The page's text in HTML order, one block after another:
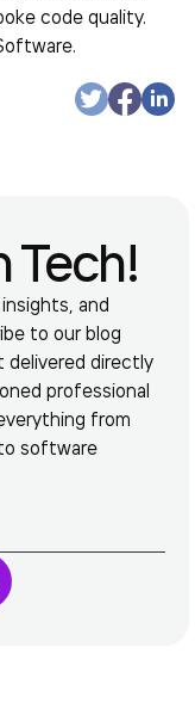
code quality.
Tech!
and
to our blog
directly
professional
from
software